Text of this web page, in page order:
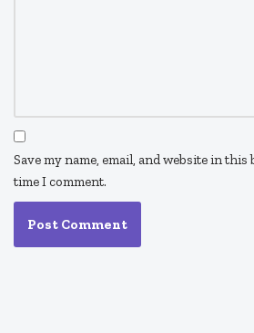
Save my name, email, and website in
time I comment.